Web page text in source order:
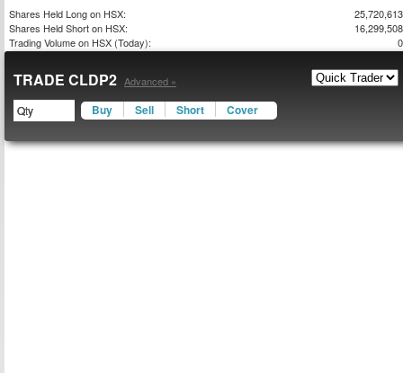
Shares Held Long on HSX:
25,720,613
Shares Held Short on HSX:
16,299,508
Trading Volume on HSX (Today):
0
TRADE CLDP2 Advanced »
Buy Sell Short Cover